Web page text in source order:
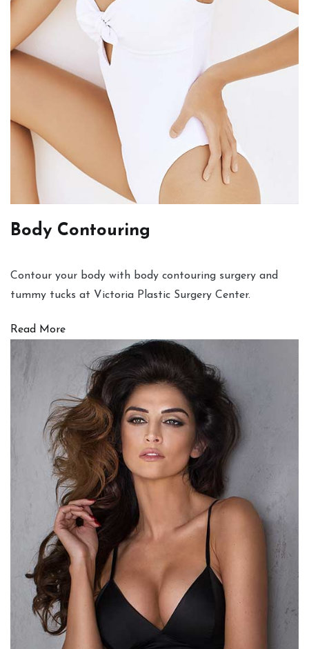
Body Contouring
Contour your body with body contouring surgery and
tummy tucks at Victoria Plastic Surgery Center.
Read More